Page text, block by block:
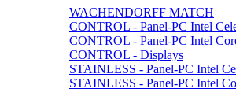
WACHENDORFF MATCH
CONTROL - Panel-PC Intel
CONTROL - Panel-PC Intel
CONTROL - Displays
STAINLESS - Panel-PC Intel
STAINLESS - Panel-PC Intel